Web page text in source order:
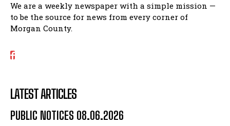
We are a weekly newspaper with a simple mission —
to be the source for news from every corner of
Morgan County.
LATEST ARTICLES
PUBLIC NOTICES 08.06.2026